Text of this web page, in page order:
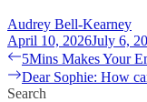
Audrey Bell-Kearney
April 10, 2026July 6,
Post
navigation
Previous
post:
5Mins Makes Your
Next
post:
Dear Sophie: How
Search